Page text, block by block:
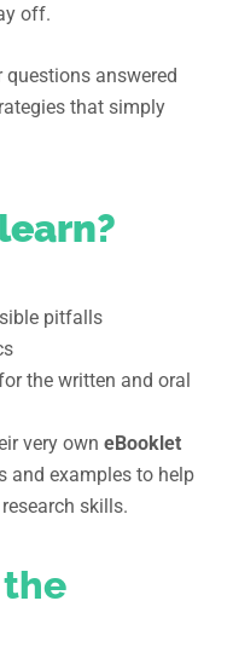
off.
questions answered
that simply
pitfalls
the written and oral
very own eBooklet
and examples to help
skills.